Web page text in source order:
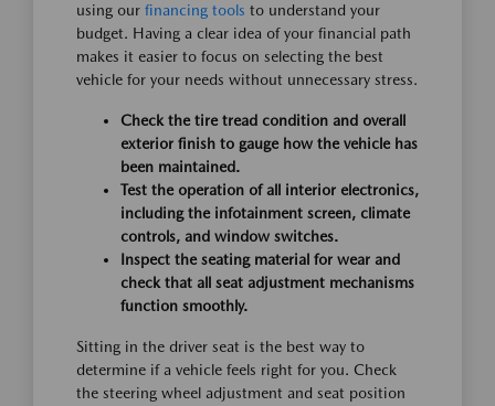
using our financing tools to understand your
budget. Having a clear idea of your financial path
makes it easier to focus on selecting the best
vehicle for your needs without unnecessary stress.
Check the tire tread condition and overall
exterior finish to gauge how the vehicle has
been maintained.
Test the operation of all interior electronics,
including the infotainment screen, climate
controls, and window switches.
Inspect the seating material for wear and
check that all seat adjustment mechanisms
function smoothly.
Sitting in the driver seat is the best way to
determine if a vehicle feels right for you. Check
the steering wheel adjustment and seat position